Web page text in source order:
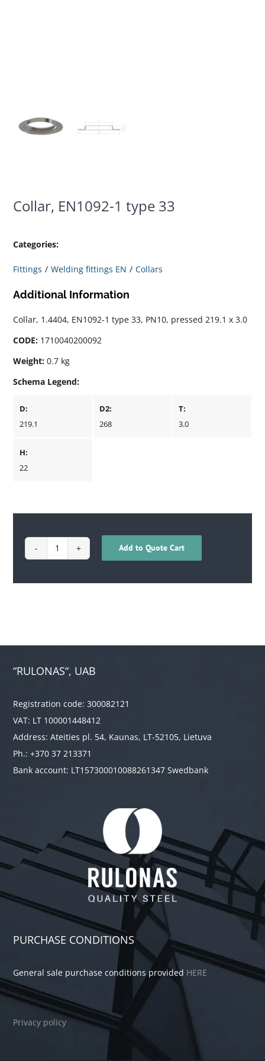
Collar, EN1092-1 type 33
Categories:
Fittings Welding fittings EN Collars
Additional Information
Collar, 1.4404, EN1092-1 type 33, PN10, pressed 219.1 x 3.0
CODE: 1710040200092
Weight: 0.7 kg
Schema Legend:
D:
219.1
D2:
268
T:
3.0
H:
22
1710040200092
Add to Quote Cart
“RULONAS“, UAB
Registration code: 300082121
VAT: LT 100001448412
Address: Ateities pl. 54, Kaunas, LT-52105, Lietuva
Ph.: +370 37 213371
Bank account: LT157300010088261347 Swedbank
PURCHASE CONDITIONS
General sale purchase conditions provided HERE
Privacy policy